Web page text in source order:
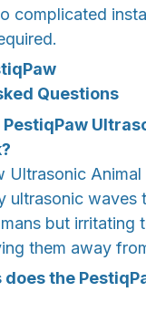
complicated
Questions
PestiqPaw
Ultrasonic Animal
ultrasonic waves
but irritating
them away
the